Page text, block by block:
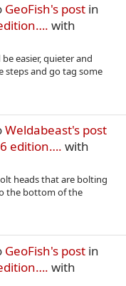
GeoFish's post in
with
easier, quieter and
steps and go tag some
Weldabeast's post
edition…. with
heads that are bolting
the bottom of the
GeoFish's post in
with